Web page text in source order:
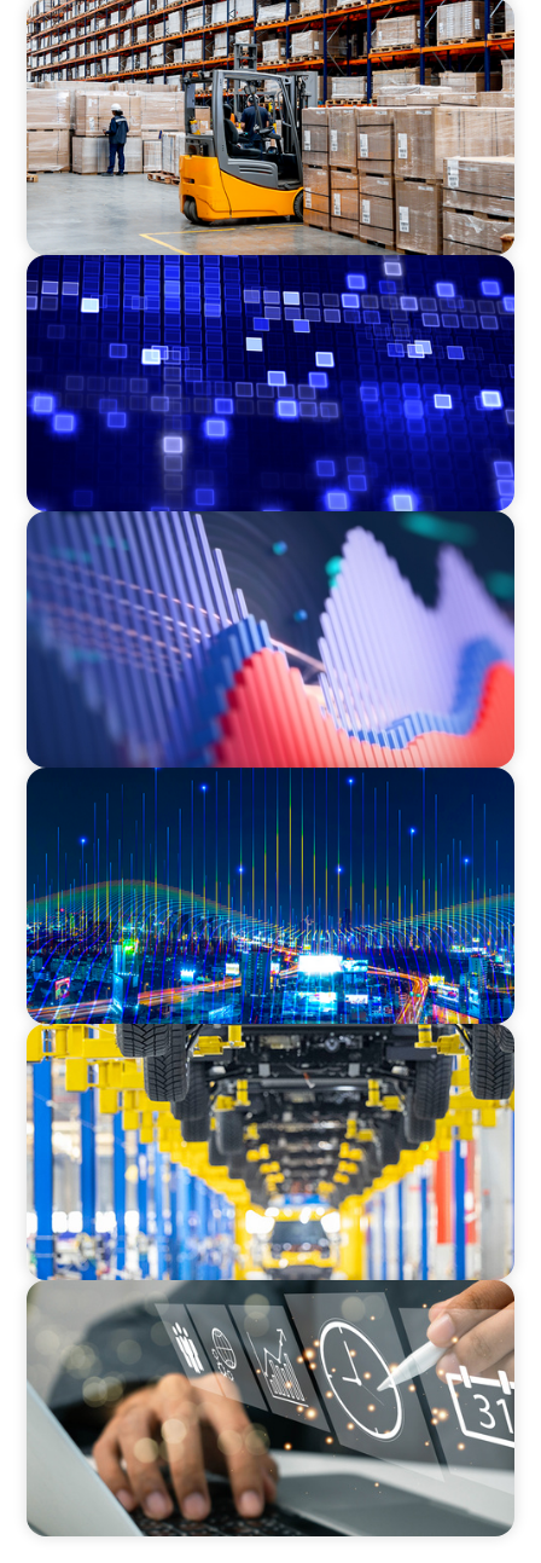
CONSUMER PRODUCTS
Efficiency in procurement: An interim
purchasing manager strengthens the
purchasing organization of a food producer
ASSET MANAGEMENT
Driving Liquidity Strategy Leadership for a
Transforming Private Credit Platform
ASSET MANAGEMENT
Building Institutional Investment Operations
Leadership for a Mission-Driven Family Office
TECHNOLOGY
Leadership and Values Assessment Consulting
& Technology Services | Iberian Peninsula
AUTOMOTIVE
Dual expertise for change: CFO recruitment
through executive search and interim
management in the automotive sector.
MEDIA, GAMING & CONSUMER ELECTRONICS
A Time-Critical CFO Hire for a Scaling, PE-
Backed Manufacturer